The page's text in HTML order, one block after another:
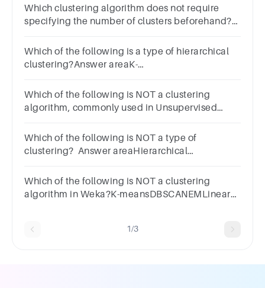
Which clustering algorithm does not require
specifying the number of clusters beforehand?
MeansAgglomerative clustering
Which of the following is a type of hierarchical
clustering?Answer areaK-
Shift
Which of the following is NOT a clustering
algorithm, commonly used in Unsupervised
Meansd.Hierarchical Clustering
Which of the following is NOT a type of
clustering? Answer areaHierarchical
clusteringAgglomerative clusteringDecision tree
clustering
Which of the following is NOT a clustering
algorithm in Weka?K-meansDBSCANEMLinear
1/3